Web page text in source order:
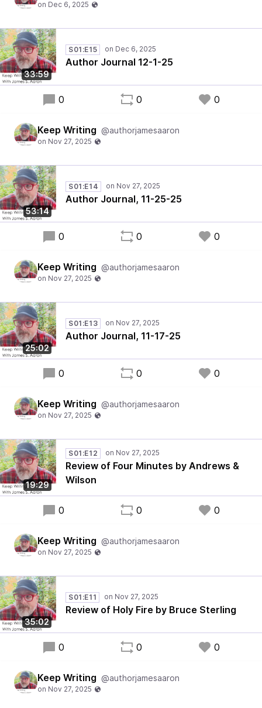
33:59
S01:E15
Author Journal 12-1-25
0 0 0
Keep Writing @authorjamesaaron
53:14
S01:E14
Author Journal, 11-25-25
0 0 0
Keep Writing @authorjamesaaron
25:02
S01:E13
Author Journal, 11-17-25
0 0 0
Keep Writing @authorjamesaaron
19:29
S01:E12
Review of Four Minutes by Andrews &
Wilson
0 0 0
Keep Writing @authorjamesaaron
35:02
S01:E11
Review of Holy Fire by Bruce Sterling
0 0 0
Keep Writing @authorjamesaaron